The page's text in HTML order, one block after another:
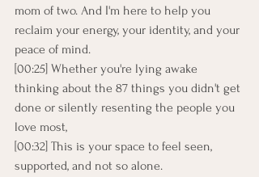
mom of two. And I'm here to help you
reclaim your energy, your identity, and your
peace of mind.
[00:25] Whether you're lying awake
thinking about the 87 things you didn't get
done or silently resenting the people you
love most,
[00:32] This is your space to feel seen,
supported, and not so alone.